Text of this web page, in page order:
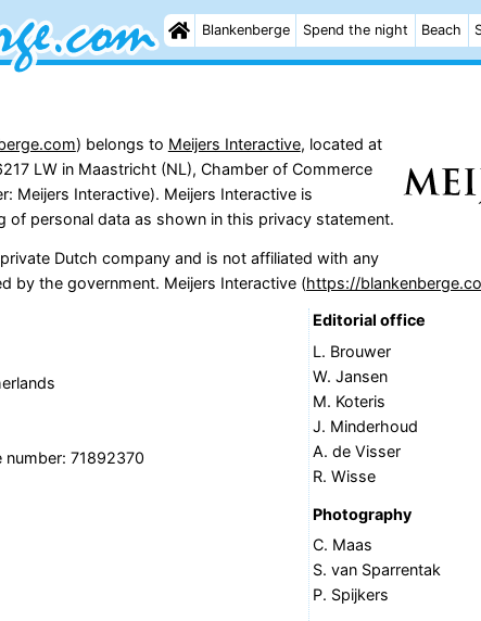
Blankenberge Spend the night Beach
) belongs to Meijers Interactive, located at
LW in Maastricht (NL), Chamber of Commerce
Meijers Interactive). Meijers Interactive is
of personal data as shown in this privacy statement.
Dutch company and is not affiliated with any
by the government. Meijers Interactive (https://
71892370
Editorial office
L. Brouwer
W. Jansen
M. Koteris
J. Minderhoud
A. de Visser
R. Wisse
Photography
C. Maas
S. van Sparrentak
P. Spijkers